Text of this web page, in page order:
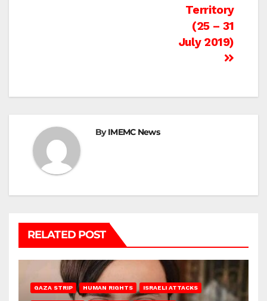
Territory
(25 – 31
July 2019)
ByIMEMC News
RELATED POST
GAZA STRIP HUMAN RIGHTS ISRAELI ATTACKS